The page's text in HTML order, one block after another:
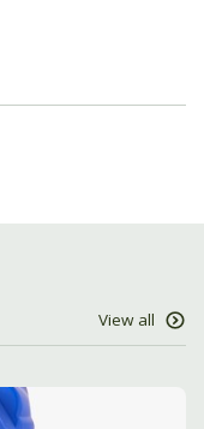
View all